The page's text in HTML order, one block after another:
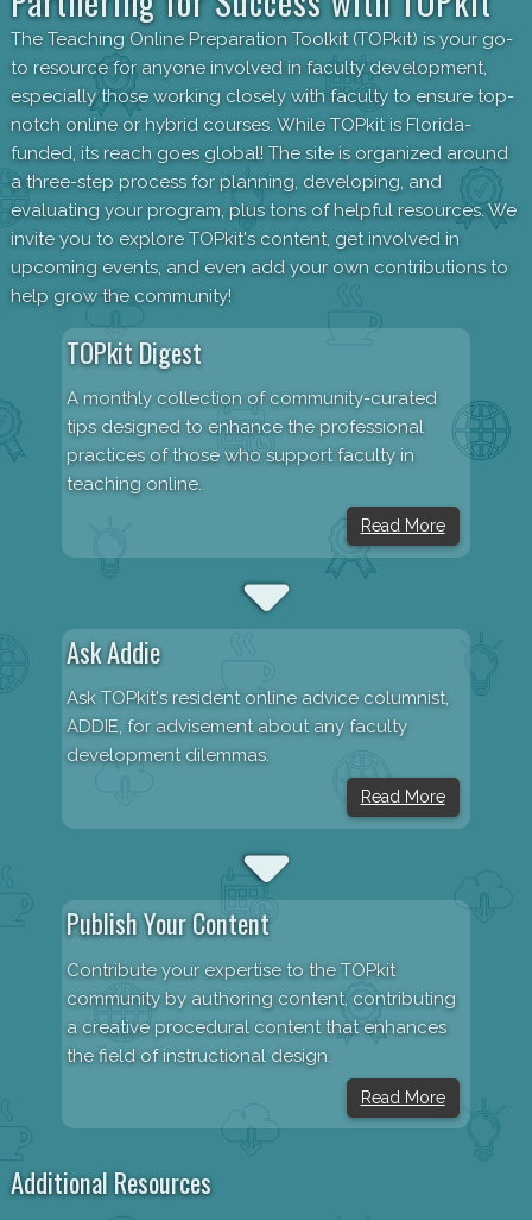
The Teaching Online Preparation Toolkit (TOPkit) is your go-
to resource for anyone involved in faculty development,
especially those working closely with faculty to ensure top-
notch online or hybrid courses. While TOPkit is Florida-
funded, its reach goes global! The site is organized around
a three-step process for planning, developing, and
evaluating your program, plus tons of helpful resources. We
invite you to explore TOPkit's content, get involved in
upcoming events, and even add your own contributions to
help grow the community!
TOPkit Digest
A monthly collection of community-curated
tips designed to enhance the professional
practices of those who support faculty in
teaching online.
Read More
Ask Addie
Ask TOPkit's resident online advice columnist,
ADDIE, for advisement about any faculty
development dilemmas.
Read More
Publish Your Content
Contribute your expertise to the TOPkit
community by authoring content, contributing
a creative procedural content that enhances
the field of instructional design.
Read More
Additional Resources